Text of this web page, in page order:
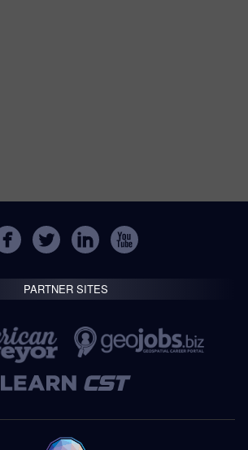
PARTNER SITES